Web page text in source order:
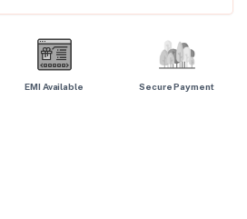
EMI Available Secure Payment